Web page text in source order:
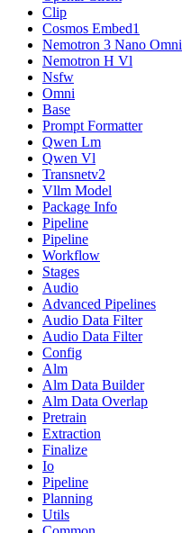
Clip
Cosmos Embed1
Nemotron 3 Nano Omni
Nemotron H Vl
Nsfw
Omni
Base
Prompt Formatter
Qwen Lm
Qwen Vl
Transnetv2
Vllm Model
Package Info
Pipeline
Pipeline
Workflow
Stages
Audio
Advanced Pipelines
Audio Data Filter
Audio Data Filter
Config
Alm
Alm Data Builder
Alm Data Overlap
Pretrain
Extraction
Finalize
Io
Pipeline
Planning
Utils